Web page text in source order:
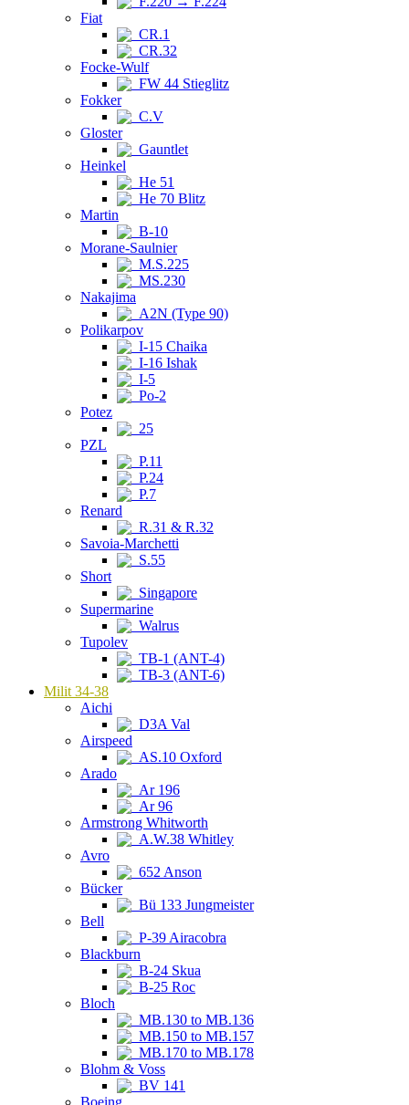
Fiat
CR.1
CR.32
Focke-Wulf
FW 44 Stieglitz
Fokker
C.V
Gloster
Gauntlet
Heinkel
He 51
He 70 Blitz
Martin
B-10
Morane-Saulnier
M.S.225
MS.230
Nakajima
A2N (Type 90)
Polikarpov
I-15 Chaika
I-16 Ishak
I-5
Po-2
Potez
25
PZL
P.11
P.24
P.7
Renard
R.31 & R.32
Savoia-Marchetti
S.55
Short
Singapore
Supermarine
Walrus
Tupolev
TB-1 (ANT-4)
TB-3 (ANT-6)
Milit 34-38
Aichi
D3A Val
Airspeed
AS.10 Oxford
Arado
Ar 196
Ar 96
Armstrong Whitworth
A.W.38 Whitley
Avro
652 Anson
Bücker
Bü 133 Jungmeister
Bell
P-39 Airacobra
Blackburn
B-24 Skua
B-25 Roc
Bloch
MB.130 to MB.136
MB.150 to MB.157
MB.170 to MB.178
Blohm & Voss
BV 141
Boeing